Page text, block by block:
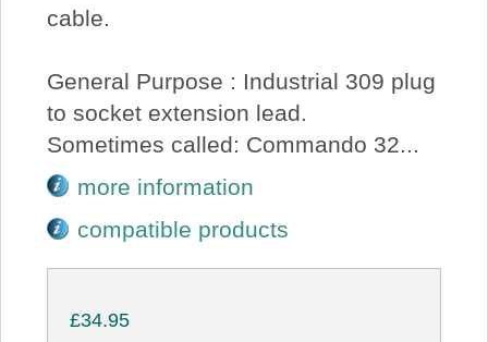
cable.
General Purpose : Industrial 309 plug
to socket extension lead.
Sometimes called: Commando 32...
more information
compatible products
£34.95